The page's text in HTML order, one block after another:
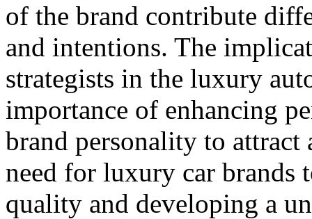
of the brand contribute
and intentions. The
strategists in the luxury
importance of enhancing
brand personality to attract
need for luxury car brands
quality and developing a